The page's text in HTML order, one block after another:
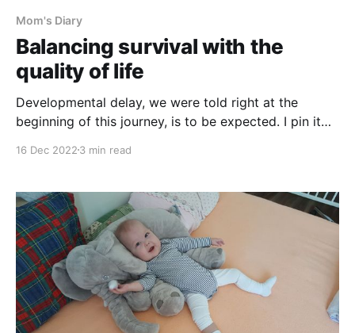
Mom's Diary
Balancing survival with the
quality of life
Developmental delay, we were told right at the
beginning of this journey, is to be expected. I pin it
multiple anaesthesia, anaesthetics, morphine, rivers
there is for sure also a tangible, physical,
16 Dec 2022 3 min read